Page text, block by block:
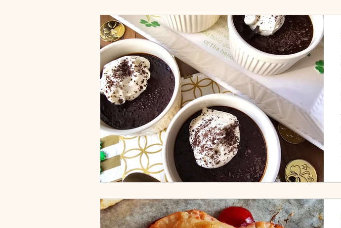
Appetizers & Snacks Desserts Breads & Muffins
Main Dish Fruits